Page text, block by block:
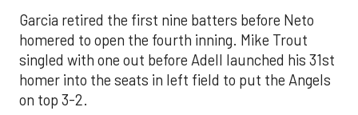
Garcia retired the first nine batters before Neto
homered to open the fourth inning. Mike Trout
singled with one out before Adell launched his 31st
homer into the seats in left field to put the Angels
on top 3-2.